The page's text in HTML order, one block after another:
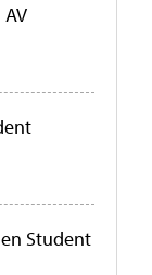
Student